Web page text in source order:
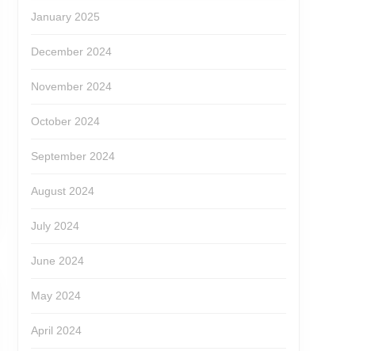
January 2025
December 2024
November 2024
October 2024
September 2024
August 2024
July 2024
June 2024
May 2024
April 2024